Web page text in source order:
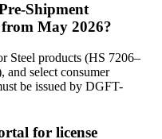
Shipment
May 2026?
Steel products (HS 7206–
select consumer
be issued by DGFT-
for license